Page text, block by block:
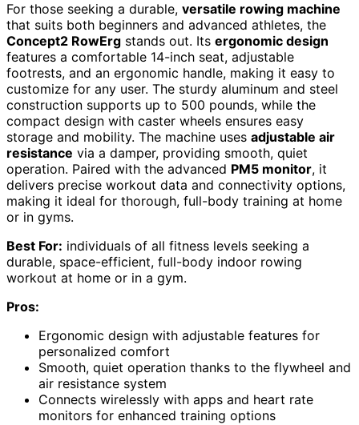
For those seeking a durable, versatile rowing machine
that suits both beginners and advanced athletes, the
Concept2 RowErg stands out. Its ergonomic design
features a comfortable 14-inch seat, adjustable
footrests, and an ergonomic handle, making it easy to
customize for any user. The sturdy aluminum and steel
construction supports up to 500 pounds, while the
compact design with caster wheels ensures easy
storage and mobility. The machine uses adjustable air
resistance via a damper, providing smooth, quiet
operation. Paired with the advanced PM5 monitor, it
delivers precise workout data and connectivity options,
making it ideal for thorough, full-body training at home
or in gyms.
Best For: individuals of all fitness levels seeking a
durable, space-efficient, full-body indoor rowing
workout at home or in a gym.
Pros:
Ergonomic design with adjustable features for
personalized comfort
Smooth, quiet operation thanks to the flywheel and
air resistance system
Connects wirelessly with apps and heart rate
monitors for enhanced training options